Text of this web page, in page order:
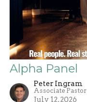
Alpha Panel
Peter Ingram
Associate Pastor
July 12, 2026